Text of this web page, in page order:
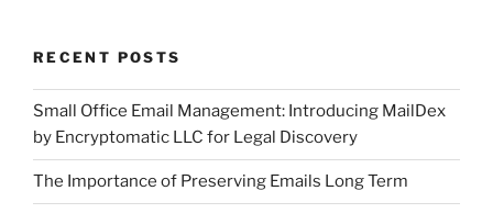
RECENT POSTS
Small Office Email Management: Introducing MailDex
by Encryptomatic LLC for Legal Discovery
The Importance of Preserving Emails Long Term